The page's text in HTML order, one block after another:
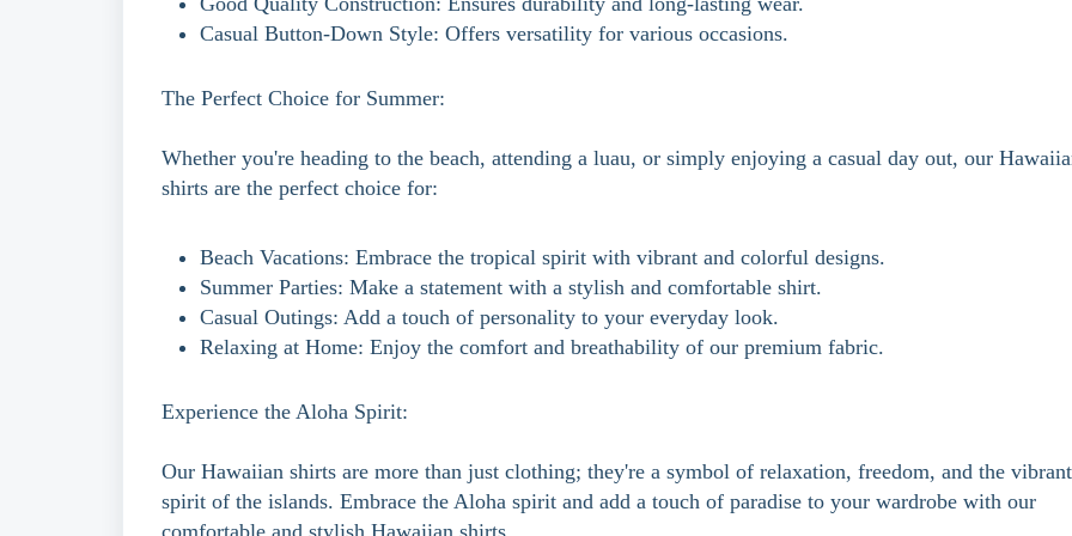
Casual Button-Down Style: Offers versatility for various occasions.
The Perfect Choice for Summer:
Whether you're heading to the beach, attending a luau, or simply enjoying a casual day out, our
shirts are the perfect choice for:
Beach Vacations: Embrace the tropical spirit with vibrant and colorful designs.
Summer Parties: Make a statement with a stylish and comfortable shirt.
Casual Outings: Add a touch of personality to your everyday look.
Relaxing at Home: Enjoy the comfort and breathability of our premium fabric.
Experience the Aloha Spirit:
Our Hawaiian shirts are more than just clothing; they're a symbol of relaxation, freedom, and the vibrant
spirit of the islands. Embrace the Aloha spirit and add a touch of paradise to your wardrobe with our
comfortable and stylish Hawaiian shirts.